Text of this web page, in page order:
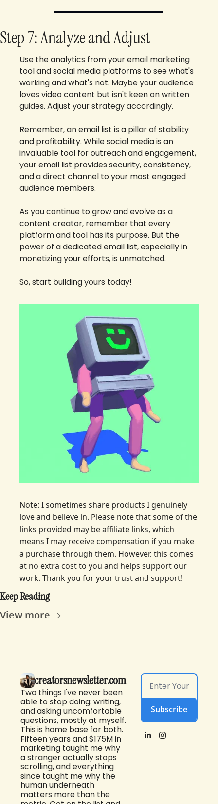
Step 7: Analyze and Adjust
Use the analytics from your email marketing
tool and social media platforms to see what's
working and what's not. Maybe your audience
loves video content but isn't keen on written
guides. Adjust your strategy accordingly.
Remember, an email list is a pillar of stability
and profitability. While social media is an
invaluable tool for outreach and engagement,
your email list provides security, consistency,
and a direct channel to your most engaged
audience members.
As you continue to grow and evolve as a
content creator, remember that every
platform and tool has its purpose. But the
power of a dedicated email list, especially in
monetizing your efforts, is unmatched.
So, start building yours today!
Note: I sometimes share products I genuinely
love and believe in. Please note that some of the
links provided may be affiliate links, which
means I may receive compensation if you make
a purchase through them. However, this comes
at no extra cost to you and helps support our
work. Thank you for your trust and support!
Keep Reading
View more
creatorsnewsletter.com
Two things I've never been
able to stop doing: writing,
and asking uncomfortable
questions, mostly at myself.
This is home base for both.
Fifteen years and $175M in
marketing taught me why
a stranger actually stops
scrolling, and everything
since taught me why the
human underneath
matters more than the
Subscribe